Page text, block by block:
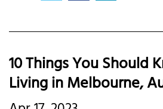
10 Things You Should
Living in Melbourne,